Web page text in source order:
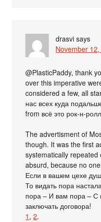
drasvi says
November
@PlasticPaddy, thank
over this imperative
considered a few, all
нас всех куда
from всё это рок-н-
The advertisment of
though. It was the first
systematically
absurd, because no
Если в вашем цехе
То видать пора
пора – И вам пора – С
заключать договора!
1 ,2.